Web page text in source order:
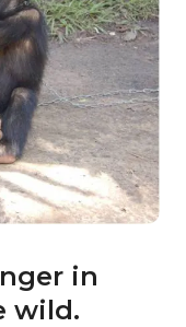
in
wild.